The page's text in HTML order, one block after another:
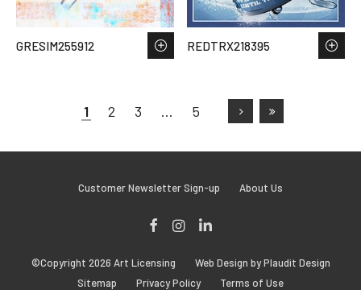
GRESIM255912 REDTRX218395
1 2 3 … 5
Customer Newsletter Sign-up About Us
Instagram
©Copyright 2026 Art Licensing
Web Design by Plaudit Design
Sitemap
Privacy Policy Terms of Use